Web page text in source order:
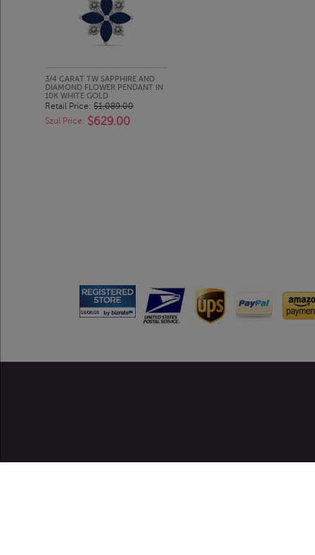
3/4 CARAT TW SAPPHIRE AND
DIAMOND FLOWER PENDANT IN
10K WHITE GOLD
Retail Price: $1,089.00
Szul Price: $629.00